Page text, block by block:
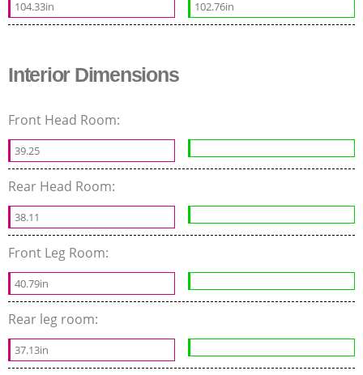
104.33in 102.76in
Interior Dimensions
Front Head Room:
39.25
Rear Head Room:
38.11
Front Leg Room:
40.79in
Rear leg room:
37.13in